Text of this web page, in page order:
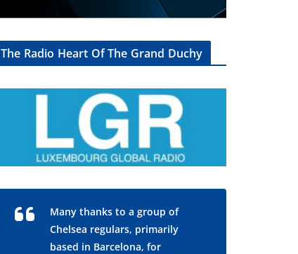
The Radio Heart Of The Grand Duchy
Many thanks to a group of
Chelsea regulars, primarily
based in Barcelona, for
×